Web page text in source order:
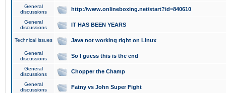
General
discussions
http://www.onlineboxing.net/start?id=840610
General
discussions
IT HAS BEEN YEARS
Technical issues Java not working right on Linux
General
discussions
So I guess this is the end
General
discussions
Chopper the Champ
General
discussions
Fatny vs John Super Fight